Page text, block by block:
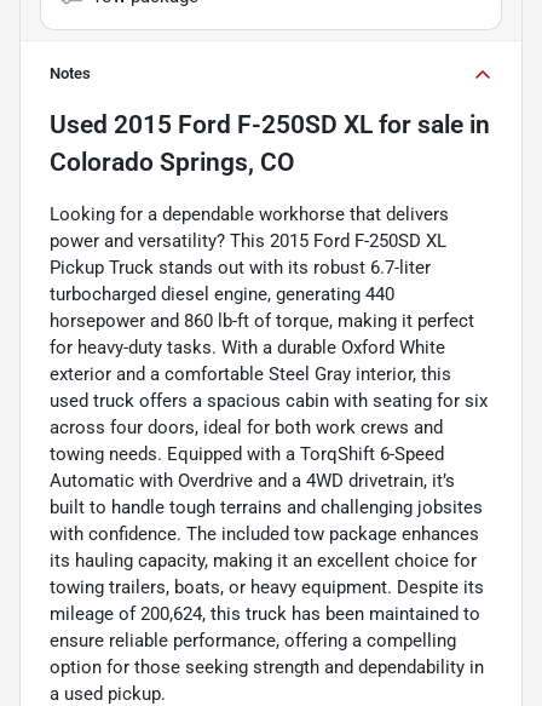
Notes
Used 2015 Ford F-250SD XL for sale in
Colorado Springs, CO
Looking for a dependable workhorse that delivers
power and versatility? This 2015 Ford F-250SD XL
Pickup Truck stands out with its robust 6.7-liter
turbocharged diesel engine, generating 440
horsepower and 860 lb-ft of torque, making it perfect
for heavy-duty tasks. With a durable Oxford White
exterior and a comfortable Steel Gray interior, this
used truck offers a spacious cabin with seating for six
across four doors, ideal for both work crews and
towing needs. Equipped with a TorqShift 6-Speed
Automatic with Overdrive and a 4WD drivetrain, it’s
built to handle tough terrains and challenging jobsites
with confidence. The included tow package enhances
its hauling capacity, making it an excellent choice for
towing trailers, boats, or heavy equipment. Despite its
mileage of 200,624, this truck has been maintained to
ensure reliable performance, offering a compelling
option for those seeking strength and dependability in
a used pickup.